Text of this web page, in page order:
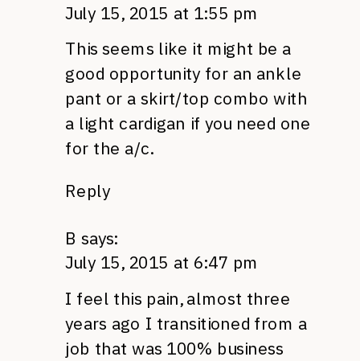
July 15, 2015 at 1:55 pm
This seems like it might be a
good opportunity for an ankle
pant or a skirt/top combo with
a light cardigan if you need one
for the a/c.
Reply
B says:
July 15, 2015 at 6:47 pm
I feel this pain, almost three
years ago I transitioned from a
job that was 100% business